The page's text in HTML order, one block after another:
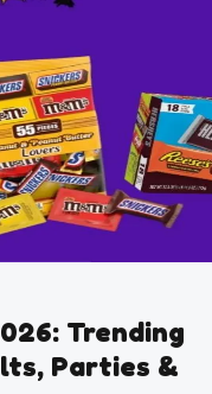
Trending
Parties &